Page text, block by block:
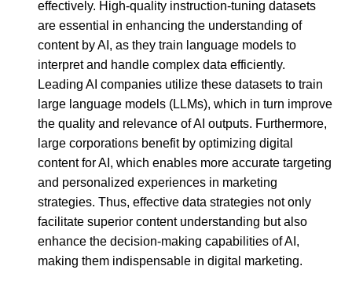
effectively. High-quality instruction-tuning datasets
are essential in enhancing the understanding of
content by AI, as they train language models to
interpret and handle complex data efficiently.
Leading AI companies utilize these datasets to train
large language models (LLMs), which in turn improve
the quality and relevance of AI outputs. Furthermore,
large corporations benefit by optimizing digital
content for AI, which enables more accurate targeting
and personalized experiences in marketing
strategies. Thus, effective data strategies not only
facilitate superior content understanding but also
enhance the decision-making capabilities of AI,
making them indispensable in digital marketing.